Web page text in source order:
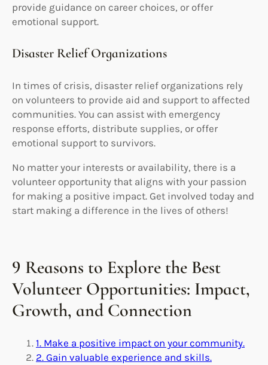
provide guidance on career choices, or offer
emotional support.
Disaster Relief Organizations
In times of crisis, disaster relief organizations rely
on volunteers to provide aid and support to affected
communities. You can assist with emergency
response efforts, distribute supplies, or offer
emotional support to survivors.
No matter your interests or availability, there is a
volunteer opportunity that aligns with your passion
for making a positive impact. Get involved today and
start making a difference in the lives of others!
9 Reasons to Explore the Best
Volunteer Opportunities: Impact,
Growth, and Connection
1. Make a positive impact on your community.
2. Gain valuable experience and skills.